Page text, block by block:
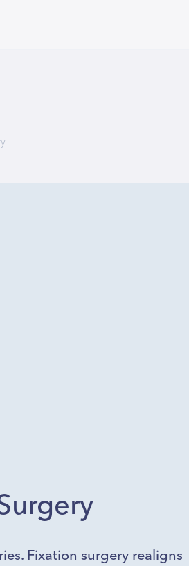
Fixation surgery realigns